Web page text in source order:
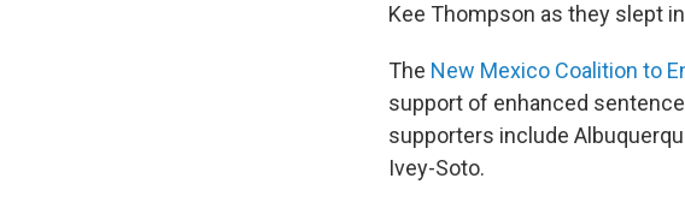
Kee Thompson as they slept
The New Mexico Coalition to
support of enhanced
supporters include
Ivey-Soto.